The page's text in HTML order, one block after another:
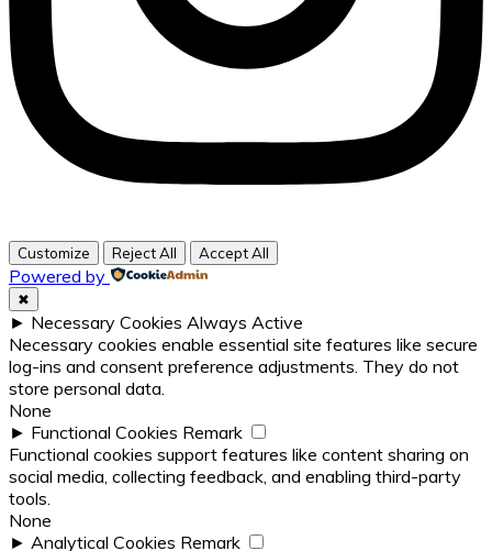
Customize Reject All Accept All
Powered by
✖
► Necessary Cookies Always Active
Necessary cookies enable essential site features like secure
log-ins and consent preference adjustments. They do not
store personal data.
None
► Functional Cookies Remark
Functional cookies support features like content sharing on
social media, collecting feedback, and enabling third-party
tools.
None
► Analytical Cookies Remark